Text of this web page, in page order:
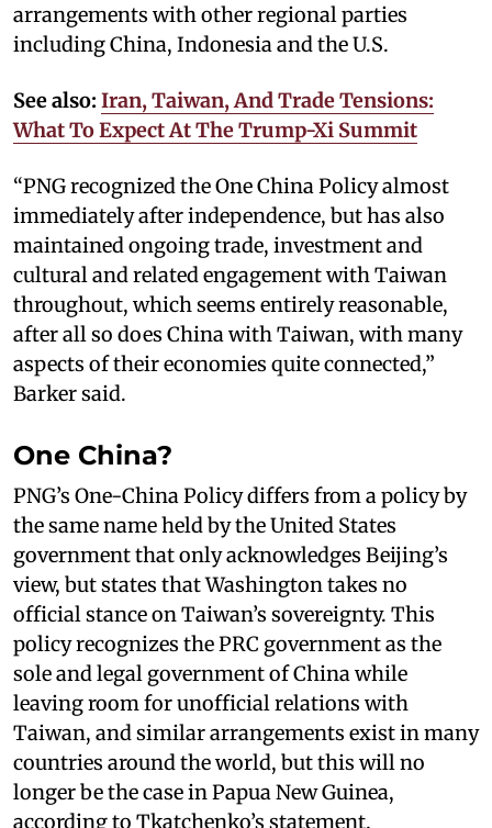
arrangements with other regional parties
including China, Indonesia and the U.S.
See also: Iran, Taiwan, And Trade Tensions:
What To Expect At The Trump-Xi Summit
“PNG recognized the One China Policy almost
immediately after independence, but has also
maintained ongoing trade, investment and
cultural and related engagement with Taiwan
throughout, which seems entirely reasonable,
after all so does China with Taiwan, with many
aspects of their economies quite connected,”
Barker said.
One China?
PNG’s One-China Policy differs from a policy by
the same name held by the United States
government that only acknowledges Beijing’s
view, but states that Washington takes no
official stance on Taiwan’s sovereignty. This
policy recognizes the PRC government as the
sole and legal government of China while
leaving room for unofficial relations with
Taiwan, and similar arrangements exist in many
countries around the world, but this will no
longer be the case in Papua New Guinea,
according to Tkatchenko’s statement.